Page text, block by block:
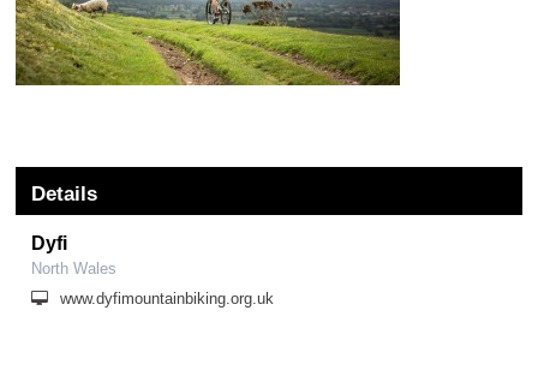
Details
Dyfi
North Wales
www.dyfimountainbiking.org.uk